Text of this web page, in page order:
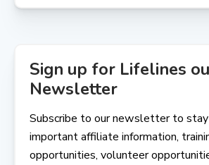
Sign up for Lifelines
Newsletter
Subscribe to our newsletter to
important affiliate information,
opportunities, volunteer